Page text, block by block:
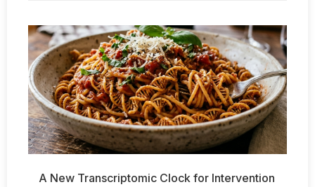
A New Transcriptomic Clock for Intervention